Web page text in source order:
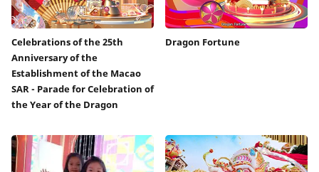
Celebrations of the 25th
Anniversary of the
Establishment of the Macao
SAR - Parade for Celebration of
the Year of the Dragon
Dragon Fortune